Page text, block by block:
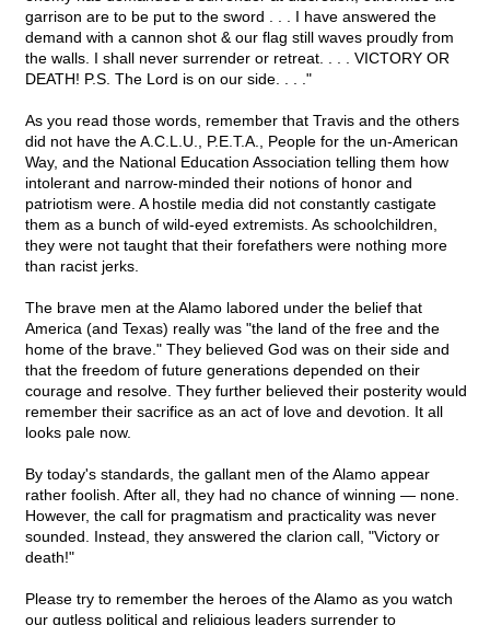
garrison are to be put to the sword . . . I have answered the
demand with a cannon shot & our flag still waves proudly from
the walls. I shall never surrender or retreat. . . . VICTORY OR
DEATH! P.S. The Lord is on our side. . . ."
As you read those words, remember that Travis and the others
did not have the A.C.L.U., P.E.T.A., People for the un-American
Way, and the National Education Association telling them how
intolerant and narrow-minded their notions of honor and
patriotism were. A hostile media did not constantly castigate
them as a bunch of wild-eyed extremists. As schoolchildren,
they were not taught that their forefathers were nothing more
than racist jerks.
The brave men at the Alamo labored under the belief that
America (and Texas) really was "the land of the free and the
home of the brave." They believed God was on their side and
that the freedom of future generations depended on their
courage and resolve. They further believed their posterity would
remember their sacrifice as an act of love and devotion. It all
looks pale now.
By today's standards, the gallant men of the Alamo appear
rather foolish. After all, they had no chance of winning — none.
However, the call for pragmatism and practicality was never
sounded. Instead, they answered the clarion call, "Victory or
death!"
Please try to remember the heroes of the Alamo as you watch
our gutless political and religious leaders surrender to